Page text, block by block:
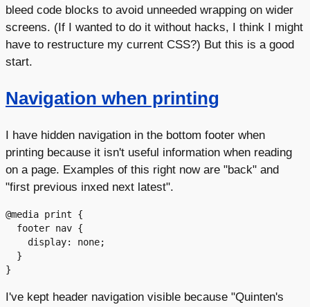
bleed code blocks to avoid unneeded wrapping on wider
screens. (If I wanted to do it without hacks, I think I might
have to restructure my current CSS?) But this is a good
start.
Navigation when printing
I have hidden navigation in the bottom footer when
printing because it isn't useful information when reading
on a page. Examples of this right now are "back" and
"first previous inxed next latest".
@media print {
I've kept header navigation visible because "Quinten's